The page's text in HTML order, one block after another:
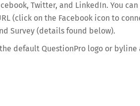
Twitter, and LinkedIn. You can
(click on the Facebook icon to
Survey (details found below).
default QuestionPro logo or byline